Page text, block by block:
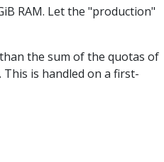
RAM. Let the "production"
the sum of the quotas of
is handled on a first-